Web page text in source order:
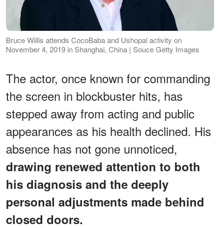
Bruce Willis attends CocoBaba and Ushopal activity on
November 4, 2019 in Shanghai, China | Souce Getty Images
The actor, once known for commanding
the screen in blockbuster hits, has
stepped away from acting and public
appearances as his health declined. His
absence has not gone unnoticed,
drawing renewed attention to both
his diagnosis and the deeply
personal adjustments made behind
closed doors.